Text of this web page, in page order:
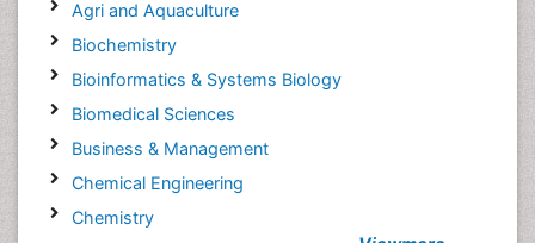
Agri and Aquaculture
Biochemistry
Bioinformatics & Systems Biology
Biomedical Sciences
Business & Management
Chemical Engineering
Chemistry